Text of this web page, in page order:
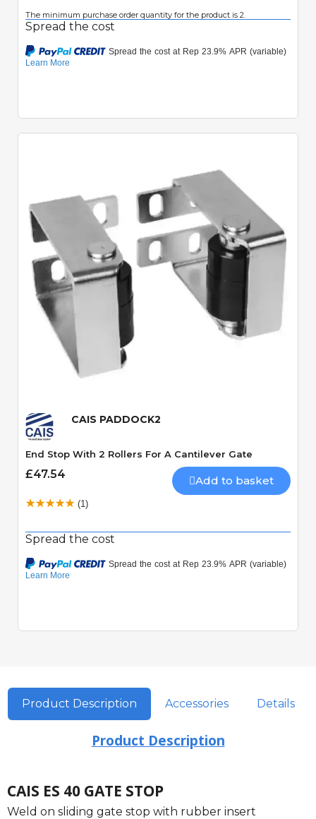
The minimum purchase order quantity for the product is 2.
Spread the cost
Quick View
CAIS PADDOCK2
End Stop With 2 Rollers For A Cantilever Gate
£47.54 Add to basket
(1)
Spread the cost
Product Description Accessories Details
Product Description
CAIS ES 40 GATE STOP
Weld on sliding gate stop with rubber insert